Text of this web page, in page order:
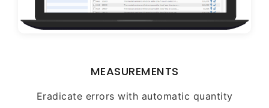
MEASUREMENTS
Eradicate errors with automatic quantity